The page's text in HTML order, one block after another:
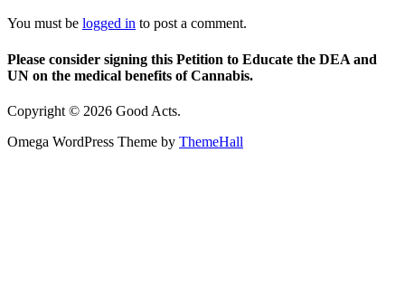
You must be logged in to post a comment.
Please consider signing this Petition to Educate the DEA and
UN on the medical benefits of Cannabis.
Copyright © 2026 Good Acts.
Omega WordPress Theme by ThemeHall